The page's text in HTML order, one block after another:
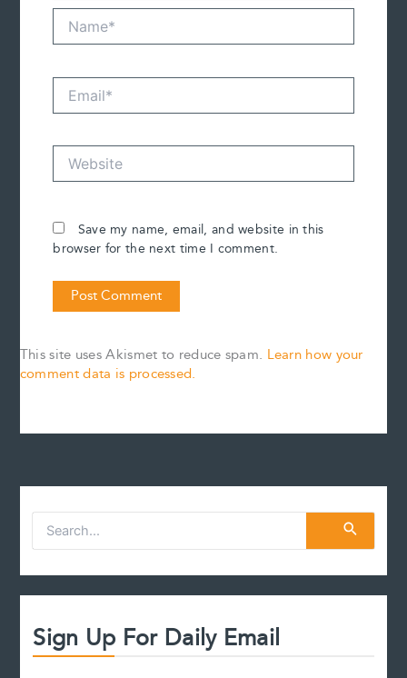
Name*
Email*
Website
Save my name, email, and website in this
browser for the next time I comment.
This site uses Akismet to reduce spam. Learn how your
comment data is processed.
r
c
f
o
Sign Up For Daily Email